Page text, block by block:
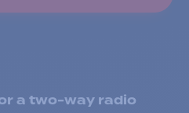
a two-way radio